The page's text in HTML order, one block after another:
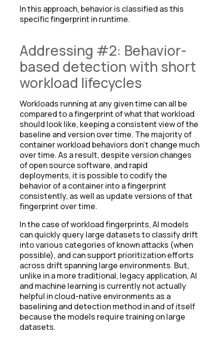
In this approach, behavior is classified as this
specific fingerprint in runtime.
Addressing #2: Behavior-
based detection with short
workload lifecycles
Workloads running at any given time can all be
compared to a fingerprint of what that workload
should look like, keeping a consistent view of the
baseline and version over time. The majority of
container workload behaviors don’t change much
over time. As a result, despite version changes
of open source software, and rapid
deployments, it is possible to codify the
behavior of a container into a fingerprint
consistently, as well as update versions of that
fingerprint over time.
In the case of workload fingerprints, AI models
can quickly query large datasets to classify drift
into various categories of known attacks (when
possible), and can support prioritization efforts
across drift spanning large environments. But,
unlike in a more traditional, legacy application, AI
and machine learning is currently not actually
helpful in cloud-native environments as a
baselining and detection method in and of itself
because the models require training on large
datasets.